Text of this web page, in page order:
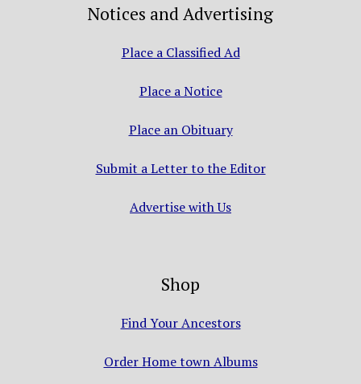
Notices and Advertising
Place a Classified Ad
Place a Notice
Place an Obituary
Submit a Letter to the Editor
Advertise with Us
Shop
Find Your Ancestors
Order Home town Albums